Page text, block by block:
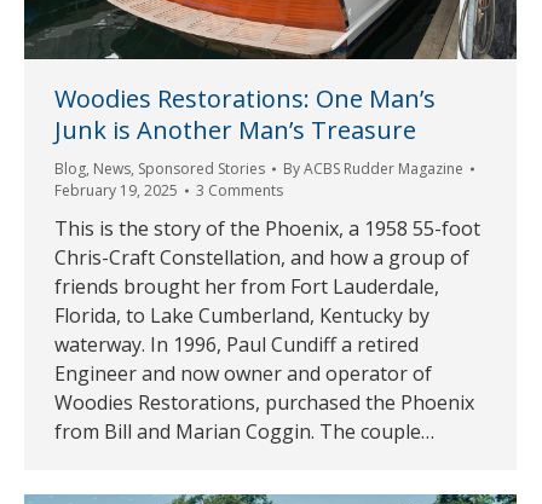
Woodies Restorations: One Man’s
Junk is Another Man’s Treasure
Blog, News, Sponsored Stories ByACBS Rudder Magazine
February 19, 2025
3 Comments
This is the story of the Phoenix, a 1958 55-foot
Chris-Craft Constellation, and how a group of
friends brought her from Fort Lauderdale,
Florida, to Lake Cumberland, Kentucky by
waterway. In 1996, Paul Cundiff a retired
Engineer and now owner and operator of
Woodies Restorations, purchased the Phoenix
from Bill and Marian Coggin. The couple…